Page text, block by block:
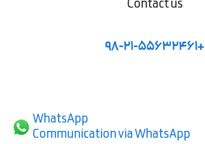
Contact us
98-21-55632461+
WhatsApp
Communication via WhatsApp